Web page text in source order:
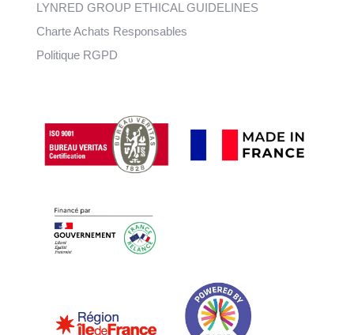
LYNRED GROUP ETHICAL GUIDELINES
Charte Achats Responsables
Politique RGPD